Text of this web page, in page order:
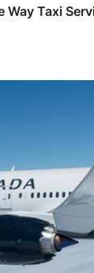
Way Taxi